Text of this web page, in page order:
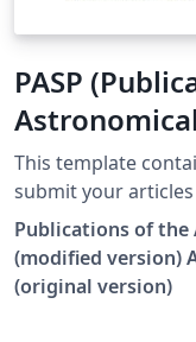
PASP
Pacific)
This template
submit your
of the Astronomical
modified version of
The American
package. The latest LaTeX classfile is AASTeX v7.0.1 and
Publications of the
(modified version)
(original version)